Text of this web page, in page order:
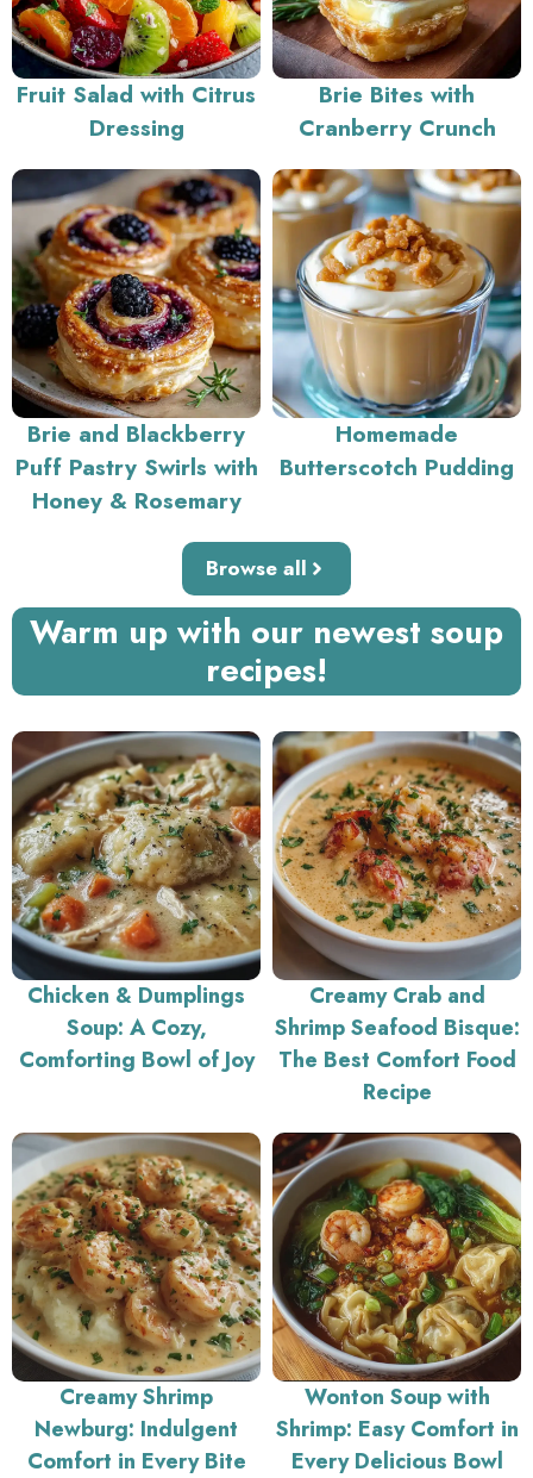
Fruit Salad with Citrus
Dressing
Brie Bites with
Cranberry Crunch
Brie and Blackberry
Puff Pastry Swirls with
Honey & Rosemary
Homemade
Butterscotch Pudding
Browse all
Warm up with our newest soup
recipes!
Chicken & Dumplings
Soup: A Cozy,
Comforting Bowl of Joy
Creamy Crab and
Shrimp Seafood Bisque:
The Best Comfort Food
Recipe
Creamy Shrimp
Newburg: Indulgent
Comfort in Every Bite
Wonton Soup with
Shrimp: Easy Comfort in
Every Delicious Bowl